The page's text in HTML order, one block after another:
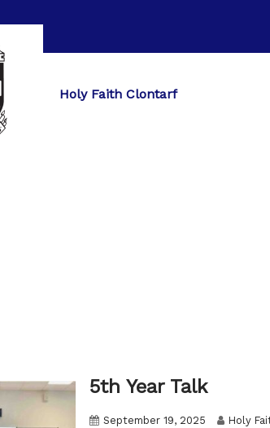
Holy Faith Clontarf
5th Year Talk
September 19, 2025 Holy